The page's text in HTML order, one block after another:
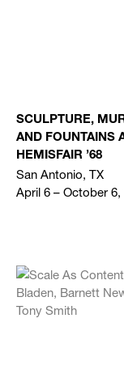
SCULPTURE,
AND FOUNTAINS
HEMISFAIR ’68
San Antonio, TX
April 6 – October 6,